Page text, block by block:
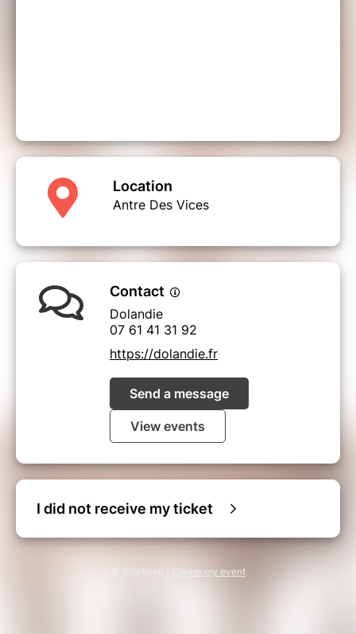
Location
Antre Des Vices
Contact
Dolandie
07 61 41 31 92
https://dolandie.fr
Send a message
View events
I did not receive my ticket
© Billetweb | Create my event